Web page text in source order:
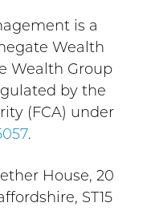
is a
Wealth
Wealth Group
by the
(FCA) under
.
House, 20
ST15